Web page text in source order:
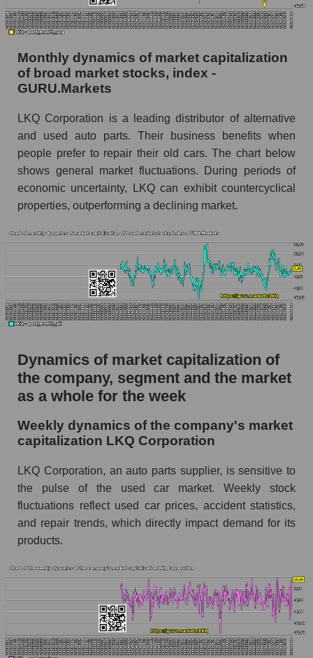
as a whole
Market capitalization per employee (in
Corporation (LKQ)
Market capitalization per employee (in
Autoparts
Market capitalization per employee (in
thousands of dollars) for the overall market
Profit per employee (in thousands of dollars) for
the company, segment, and market as a whole
the company LKQ Corporation (LKQ)
Profit per employee (in thousands of dollars) in
the market segment - Autoparts
Profit per employee (in thousands of dollars)
for the market as a whole
market as a whole
Sales per company employee LKQ
Corporation (LKQ)
Sales per employee in the market segment -
Autoparts
Sales per employee for the market as a whole
Short shares by company, segment and market
as a whole
Shares shorted by market segment - Autoparts
Shares shorted by the overall market
RSI 14 indicator for a company, segment, and
market as a whole
Monthly dynamics of market capitalization
of broad market stocks, index -
GURU.Markets
LKQ Corporation is a leading distributor of alternative
and used auto parts. Their business benefits when
people prefer to repair their old cars. The chart below
shows general market fluctuations. During periods of
economic uncertainty, LKQ can exhibit countercyclical
properties, outperforming a declining market.
Dynamics of market capitalization of
the company, segment and the market
as a whole for the week
Weekly dynamics of the company's market
capitalization LKQ Corporation
LKQ Corporation, an auto parts supplier, is sensitive to
the pulse of the used car market. Weekly stock
fluctuations reflect used car prices, accident statistics,
and repair trends, which directly impact demand for its
products.